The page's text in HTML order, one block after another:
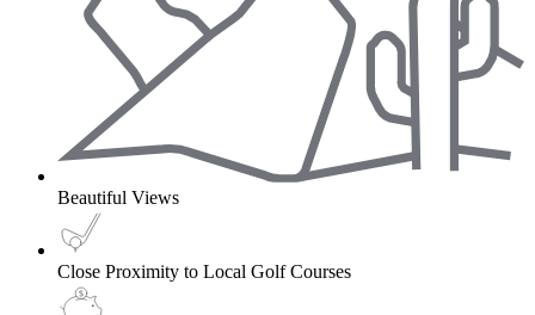
Beautiful Views
Close Proximity to Local Golf Courses